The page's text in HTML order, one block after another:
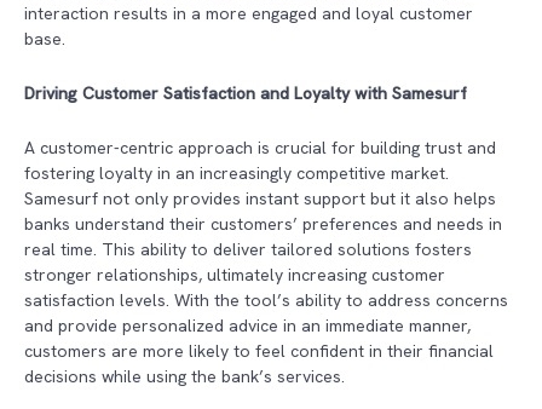
interaction results in a more engaged and loyal customer
base.
Driving Customer Satisfaction and Loyalty with Samesurf
A customer-centric approach is crucial for building trust and
fostering loyalty in an increasingly competitive market.
Samesurf not only provides instant support but it also helps
banks understand their customers’ preferences and needs in
real time. This ability to deliver tailored solutions fosters
stronger relationships, ultimately increasing customer
satisfaction levels. With the tool’s ability to address concerns
and provide personalized advice in an immediate manner,
customers are more likely to feel confident in their financial
decisions while using the bank’s services.